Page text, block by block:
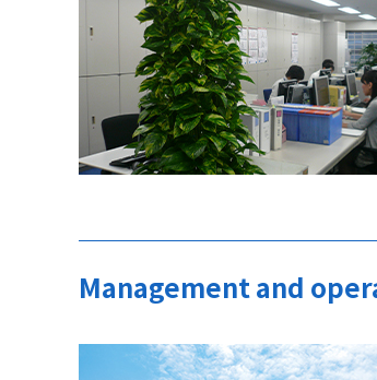
Management and